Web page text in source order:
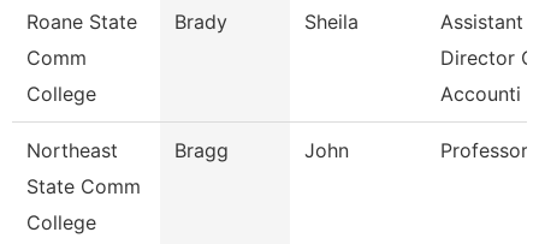
Roane State
Comm
College
Brady Sheila
Assistant
Director
Accounti
Northeast
State Comm
College
Bragg John Professor